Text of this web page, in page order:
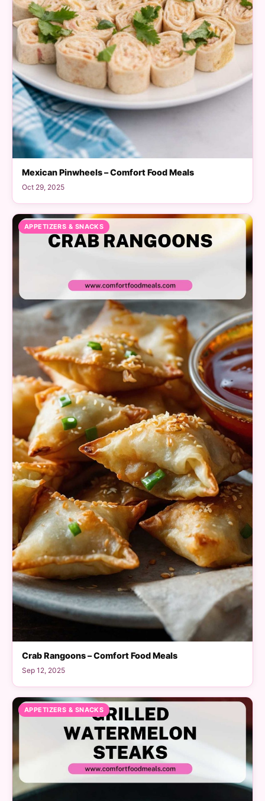
Mexican Pinwheels – Comfort Food Meals
Oct 29, 2025
APPETIZERS & SNACKS
Crab Rangoons – Comfort Food Meals
Sep 12, 2025
APPETIZERS & SNACKS